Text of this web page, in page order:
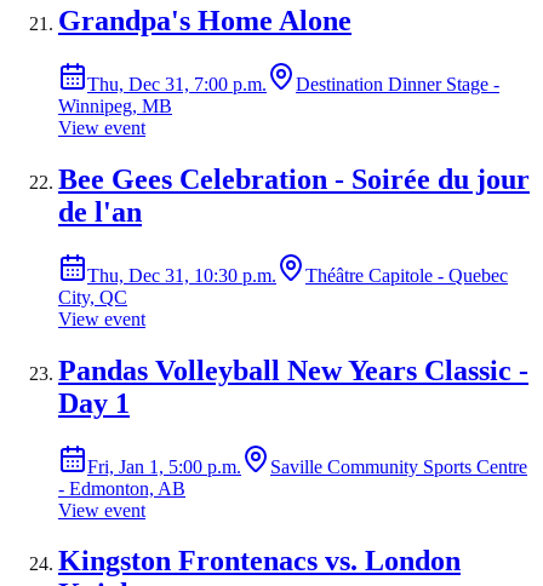
Grandpa's Home Alone
Thu, Dec 31, 7:00 p.m.
Destination Dinner Stage -
Winnipeg, MB
View event
Bee Gees Celebration - Soirée du jour
de l'an
Thu, Dec 31, 10:30 p.m.
Théâtre Capitole - Quebec
City, QC
View event
Pandas Volleyball New Years Classic -
Day 1
Fri, Jan 1, 5:00 p.m.
Saville Community Sports Centre
- Edmonton, AB
View event
Kingston Frontenacs vs. London